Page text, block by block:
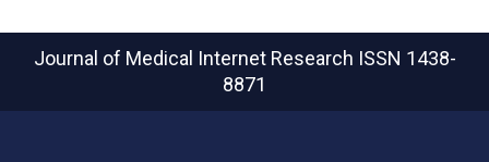
Journal of Medical Internet Research ISSN 1438-
8871